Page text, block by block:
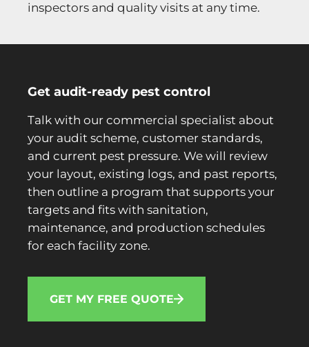
inspectors and quality visits at any time.
Get audit-ready pest control
Talk with our commercial specialist about
your audit scheme, customer standards,
and current pest pressure. We will review
your layout, existing logs, and past reports,
then outline a program that supports your
targets and fits with sanitation,
maintenance, and production schedules
for each facility zone.
GET MY FREE QUOTE